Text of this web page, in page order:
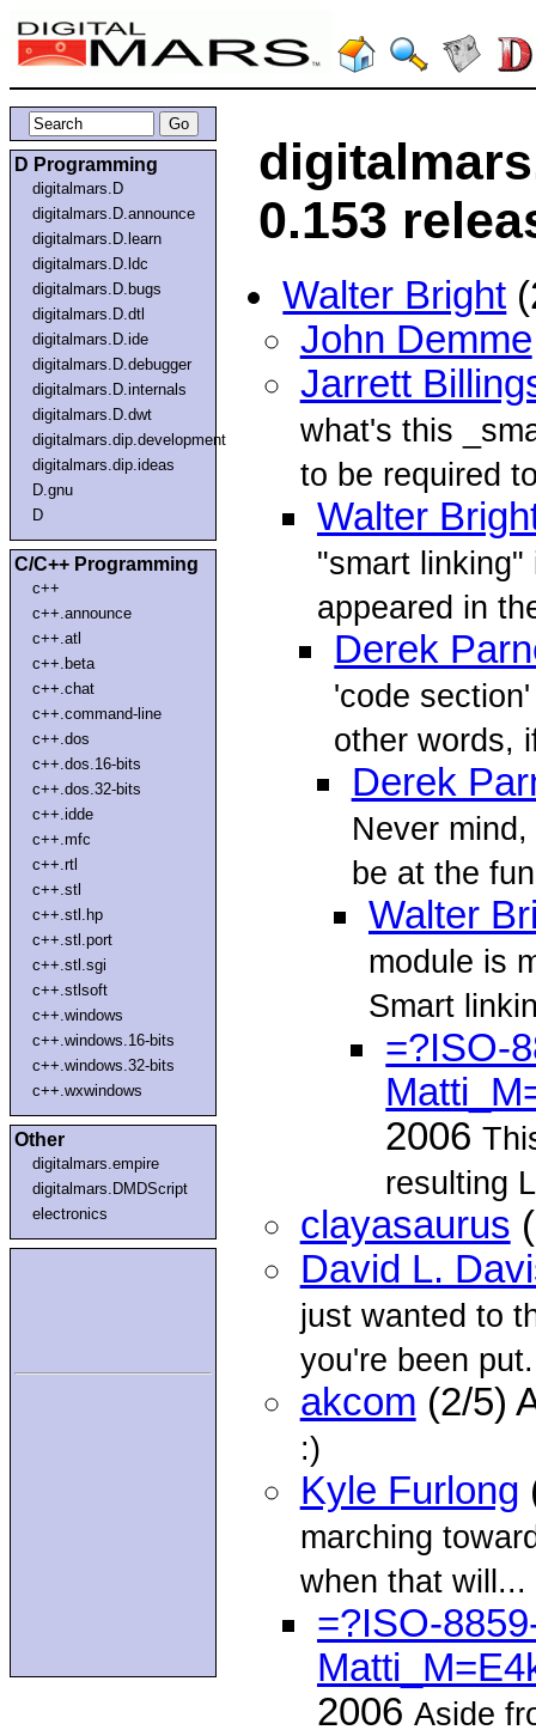
D Programming
digitalmars.D
digitalmars.D.announce
digitalmars.D.learn
digitalmars.D.ldc
digitalmars.D.bugs
digitalmars.D.dtl
digitalmars.D.ide
digitalmars.D.debugger
digitalmars.D.internals
digitalmars.D.dwt
digitalmars.dip.development
digitalmars.dip.ideas
D.gnu
D
C/C++ Programming
c++
c++.announce
c++.atl
c++.beta
c++.chat
c++.command-line
c++.dos
c++.dos.16-bits
c++.dos.32-bits
c++.idde
c++.mfc
c++.rtl
c++.stl
c++.stl.hp
c++.stl.port
c++.stl.sgi
c++.stlsoft
c++.windows
c++.windows.16-bits
c++.windows.32-bits
c++.wxwindows
Other
digitalmars.empire
digitalmars.DMDScript
electronics
0.153
Walter Bright
John Demme
Jarrett
what's this
to be required
Walter
"smart
appeared in
Derek
'code
other words,
Derek
Never
be at the
Walter
module is
Smart
=?ISO-
2006
resulting
clayasaurus
David L.
just wanted to
you're been
akcom (2/5)
:)
Kyle Furlong
marching
when that will...
=?ISO-
2006 Aside